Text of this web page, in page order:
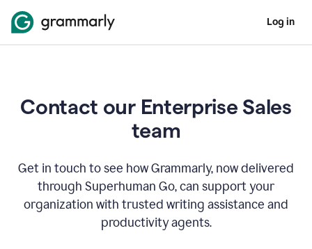
Log in
Contact our Enterprise Sales
team
Get in touch to see how Grammarly, now delivered
through Superhuman Go, can support your
organization with trusted writing assistance and
productivity agents.